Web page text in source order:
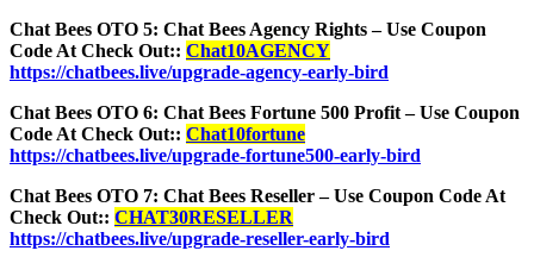
Chat Bees OTO 5: Chat Bees Agency Rights – Use Coupon
Code At Check Out:: Chat10AGENCY
https://chatbees.live/upgrade-agency-early-bird
Chat Bees OTO 6: Chat Bees Fortune 500 Profit – Use Coupon
Code At Check Out:: Chat10fortune
https://chatbees.live/upgrade-fortune500-early-bird
Chat Bees OTO 7: Chat Bees Reseller – Use Coupon Code At
Check Out:: CHAT30RESELLER
https://chatbees.live/upgrade-reseller-early-bird